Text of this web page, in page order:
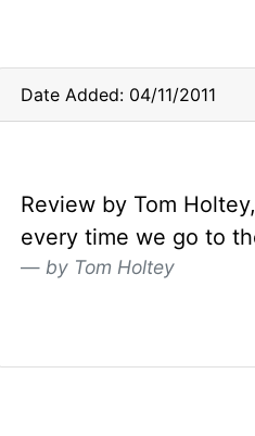
Date Added: 04/11/2011
Review by Tom
every time we go to
by Tom Holtey